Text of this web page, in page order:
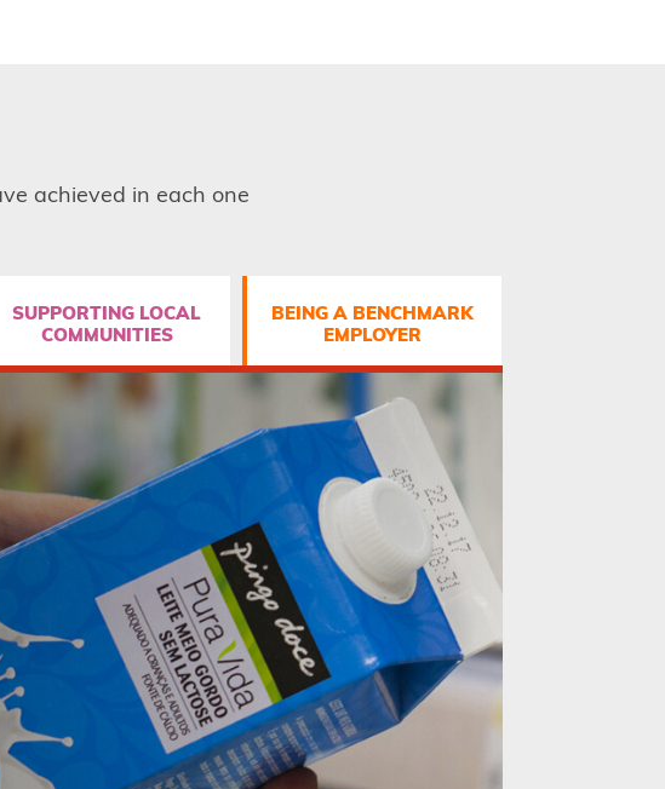
achieved in each one
SUPPORTING LOCAL
COMMUNITIES
BEING A BENCHMARK
EMPLOYER